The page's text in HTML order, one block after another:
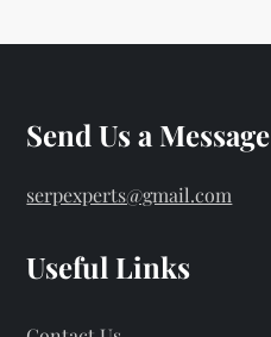
Send Us a Message
serpexperts@gmail.com
Useful Links